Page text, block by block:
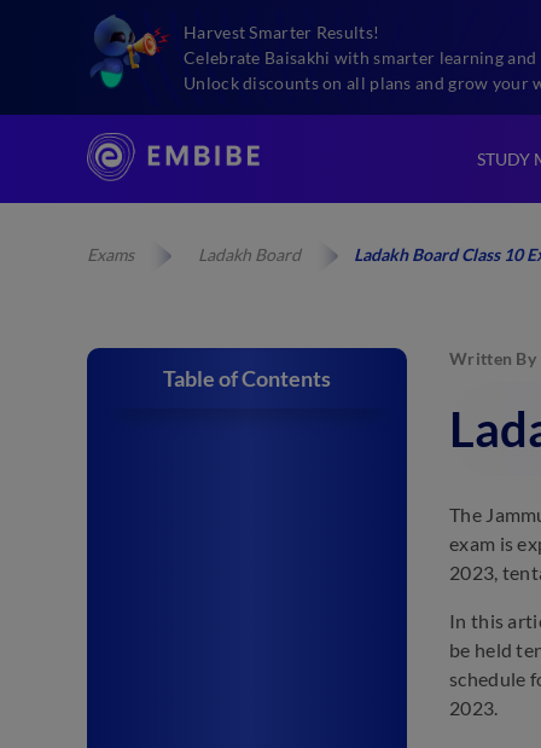
Harvest Smarter Results!
Celebrate Baisakhi with smarter learning and
Unlock discounts on all plans and grow your
STUDY
Exams Ladakh Board Ladakh Board Class 10
Table of Contents
Written By
The
exam is
2023,
In this
be held
schedule
2023.